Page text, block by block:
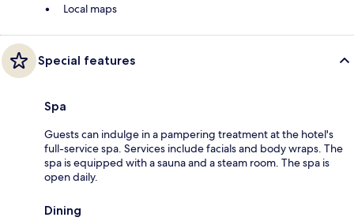
Local maps
Special features
Spa
Guests can indulge in a pampering treatment at the hotel's
full-service spa. Services include facials and body wraps. The
spa is equipped with a sauna and a steam room. The spa is
open daily.
Dining